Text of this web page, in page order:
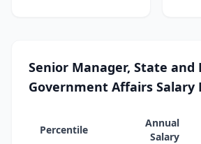
Senior Manager, State and
Government Affairs
Percentile
Annual
Salary